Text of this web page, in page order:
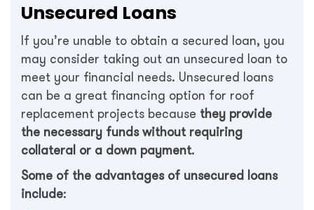
Unsecured Loans
If you’re unable to obtain a secured loan, you
may consider taking out an unsecured loan to
meet your financial needs. Unsecured loans
can be a great financing option for roof
replacement projects because they provide
the necessary funds without requiring
collateral or a down payment.
Some of the advantages of unsecured loans
include: